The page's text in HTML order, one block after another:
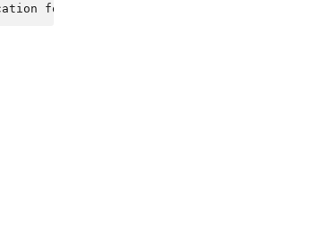
for user test-user from 192.168.1.1